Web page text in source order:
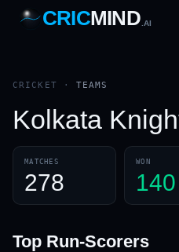
1
2
3
4
CRICMIND .AI
CRICKET ·TEAMS
Kolkata
MATCHES
278
WON
140
Top Run-Scorers